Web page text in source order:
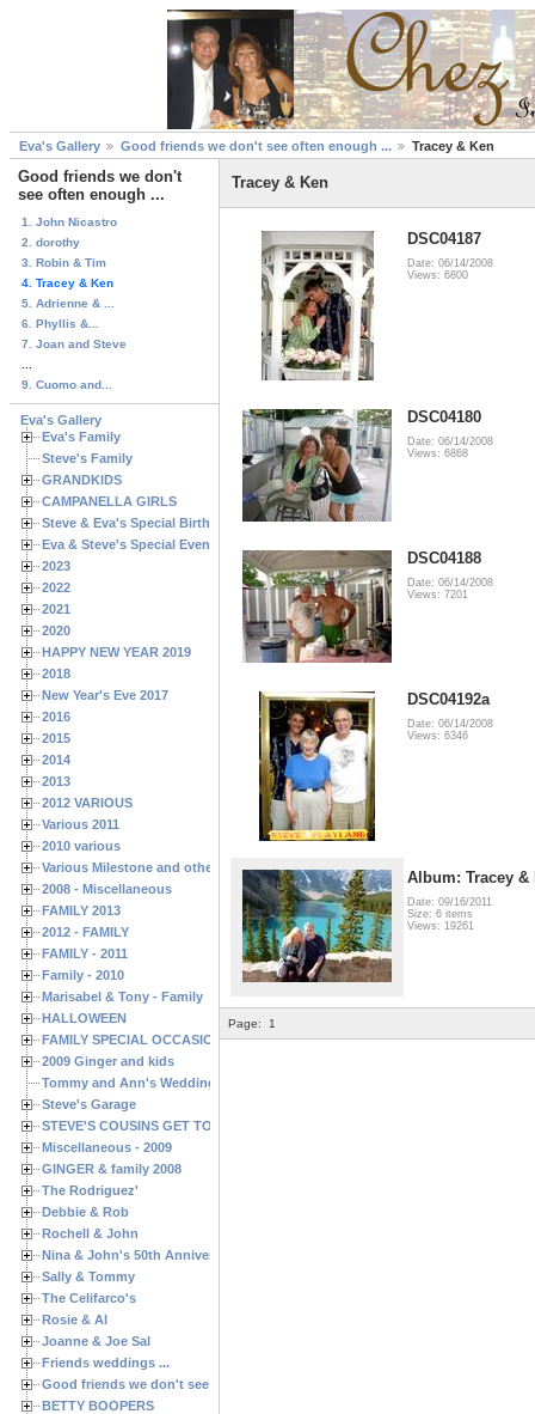
Eva's Gallery Good friends we don't see often enough ... Tracey & Ken
Good friends we don't
see often enough ...
1. John Nicastro
2. dorothy
3. Robin & Tim
4. Tracey & Ken
5. Adrienne & ...
6. Phyllis &...
7. Joan and Steve
9. Cuomo and...
Eva's Gallery
Eva's Family
Steve's Family
GRANDKIDS
CAMPANELLA GIRLS
Steve & Eva's Special Birthdays
Eva & Steve's Special Events
2023
2022
2021
2020
HAPPY NEW YEAR 2019
2018
New Year's Eve 2017
2016
2015
2014
2013
2012 VARIOUS
Various 2011
2010 various
Various Milestone and other Family & Friends Birthdays
2008 - Miscellaneous
FAMILY 2013
2012 - FAMILY
FAMILY - 2011
Family - 2010
Marisabel & Tony - Family
HALLOWEEN
FAMILY SPECIAL OCCASIONS - 2008/2009
2009 Ginger and kids
Tommy and Ann's Wedding Day
Steve's Garage
STEVE'S COUSINS GET TOGETHERS
Miscellaneous - 2009
GINGER & family 2008
The Rodriguez'
Debbie & Rob
Rochell & John
Nina & John's 50th Anniversary
Sally & Tommy
The Celifarco's
Rosie & Al
Joanne & Joe Sal
Friends weddings ...
Good friends we don't see often enough ...
BETTY BOOPERS
Tracey & Ken
DSC04187
Date: 06/14/2008
Views: 6800
DSC04180
Date: 06/14/2008
Views: 6868
DSC04188
Date: 06/14/2008
Views: 7201
DSC04192a
Date: 06/14/2008
Views: 6346
Album: Tracey &
Date: 09/16/2011
Size: 6 items
Views: 19261
Page: 1